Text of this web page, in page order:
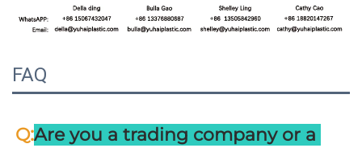
FAQ
Q:Are you a trading company or a